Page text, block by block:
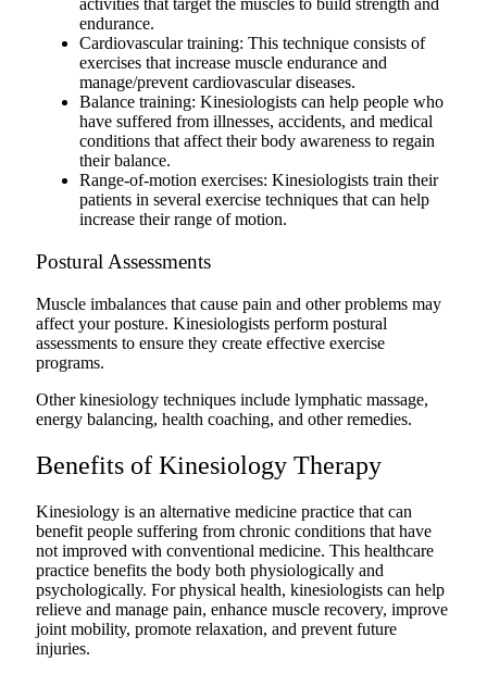
activities that target the muscles to build strength and
endurance.
Cardiovascular training: This technique consists of
exercises that increase muscle endurance and
manage/prevent cardiovascular diseases.
Balance training: Kinesiologists can help people who
have suffered from illnesses, accidents, and medical
conditions that affect their body awareness to regain
their balance.
Range-of-motion exercises: Kinesiologists train their
patients in several exercise techniques that can help
increase their range of motion.
Postural Assessments
Muscle imbalances that cause pain and other problems may
affect your posture. Kinesiologists perform postural
assessments to ensure they create effective exercise
programs.
Other kinesiology techniques include lymphatic massage,
energy balancing, health coaching, and other remedies.
Benefits of Kinesiology Therapy
Kinesiology is an alternative medicine practice that can
benefit people suffering from chronic conditions that have
not improved with conventional medicine. This healthcare
practice benefits the body both physiologically and
psychologically. For physical health, kinesiologists can help
relieve and manage pain, enhance muscle recovery, improve
joint mobility, promote relaxation, and prevent future
injuries.